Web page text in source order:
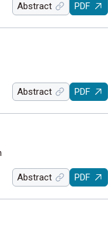
Abstract PDF
Abstract PDF
Abstract PDF